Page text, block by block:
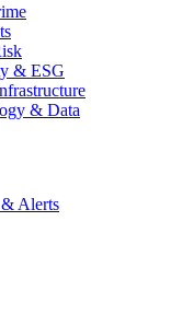
& ESG
& Data
Alerts